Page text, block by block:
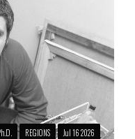
REGIONS Jul 16 2026